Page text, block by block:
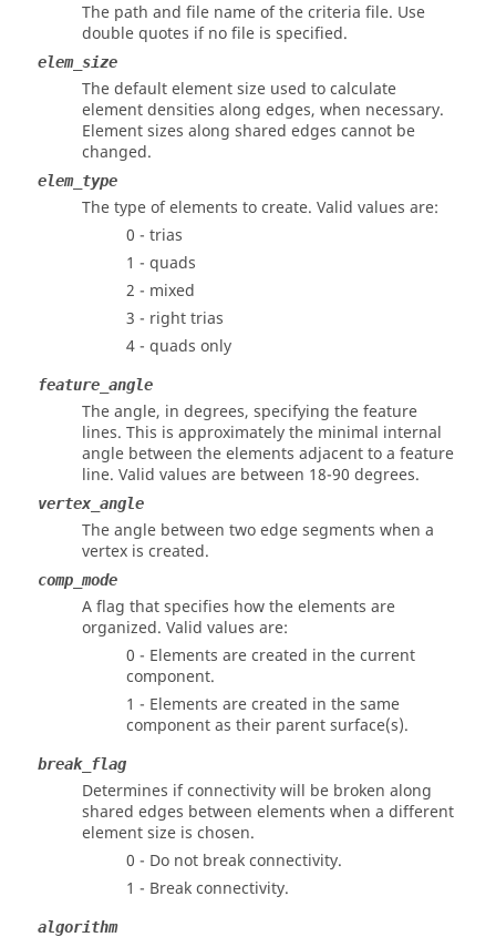
The path and file name of the criteria file. Use
double quotes if no file is specified.
elem_size
The default element size used to calculate
element densities along edges, when necessary.
Element sizes along shared edges cannot be
changed.
elem_type
The type of elements to create. Valid values are:
0 - trias
1 - quads
2 - mixed
3 - right trias
4 - quads only
feature_angle
The angle, in degrees, specifying the feature
lines. This is approximately the minimal internal
angle between the elements adjacent to a feature
line. Valid values are between 18-90 degrees.
vertex_angle
The angle between two edge segments when a
vertex is created.
comp_mode
A flag that specifies how the elements are
organized. Valid values are:
0 - Elements are created in the current
component.
1 - Elements are created in the same
component as their parent surface(s).
break_flag
Determines if connectivity will be broken along
shared edges between elements when a different
element size is chosen.
0 - Do not break connectivity.
1 - Break connectivity.
algorithm